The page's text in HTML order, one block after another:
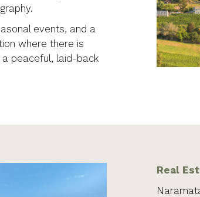
events, and a
where there is
peaceful, laid-back
Real